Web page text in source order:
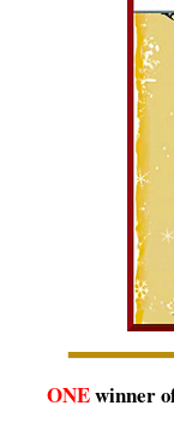
ONEwinner